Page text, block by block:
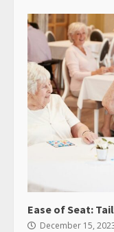
Ease of Seat:
December 15,